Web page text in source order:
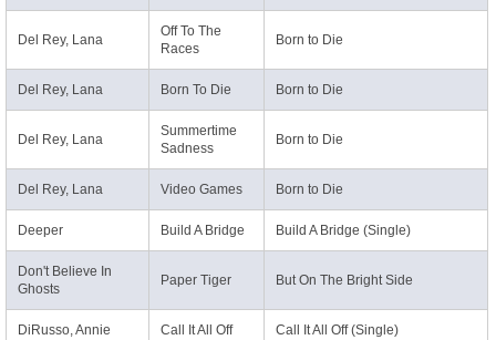
Del Rey, Lana
Off To The
Races
Born to Die
Del Rey, Lana Born To Die Born to Die
Del Rey, Lana
Summertime
Sadness
Born to Die
Del Rey, Lana Video Games Born to Die
Deeper Build A Bridge Build A Bridge (Single)
Don't Believe In
Ghosts
Paper Tiger But On The Bright Side
DiRusso, Annie Call It All Off Call It All Off (Single)